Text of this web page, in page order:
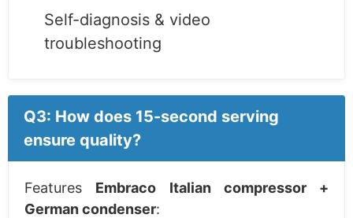
Self-diagnosis & video
troubleshooting
Q3: How does 15-second serving
ensure quality?
Features Embraco Italian compressor +
German condenser: